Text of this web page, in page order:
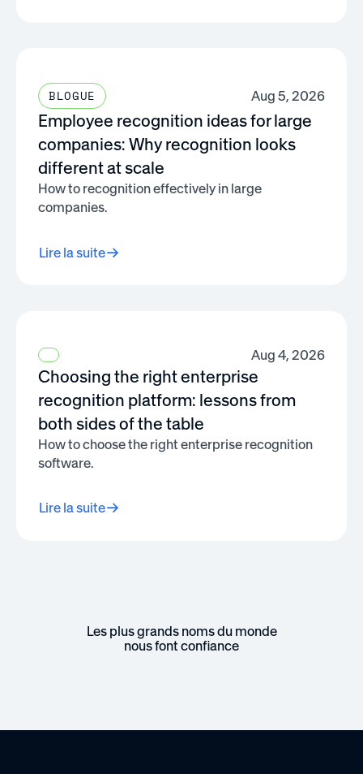
BLOGUE Aug 5, 2026
Employee recognition ideas for large
companies: Why recognition looks
different at scale
How to recognition effectively in large
companies.
Lire la suite
Aug 4, 2026
Choosing the right enterprise
recognition platform: lessons from
both sides of the table
How to choose the right enterprise recognition
software.
Lire la suite
Les plus grands noms du monde
nous font confiance